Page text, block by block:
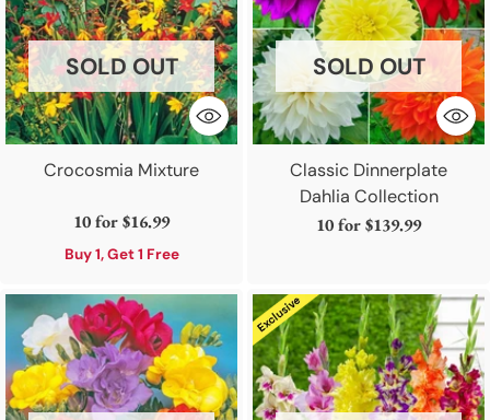
Crocosmia Mixture
SOLD OUT
10 for$16.99
Buy 1, Get 1 Free
Classic Dinnerplate
Dahlia Collection
SOLD OUT
10 for$139.99